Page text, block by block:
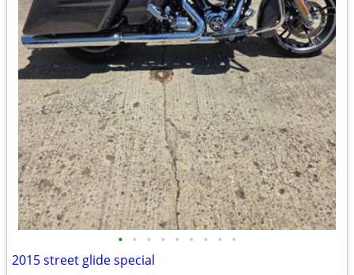
• • • • • • • • •
2015 street glide special